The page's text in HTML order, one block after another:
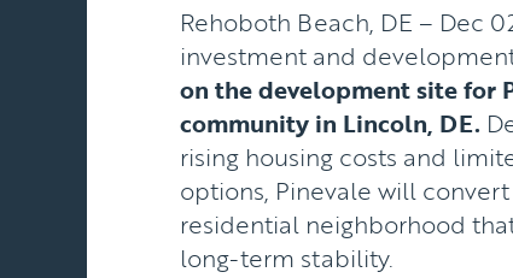
Rehoboth Beach, DE – Dec
investment and
on the development site for
community in Lincoln, DE.
rising housing costs and
options, Pinevale will
residential neighborhood
long-term stability.